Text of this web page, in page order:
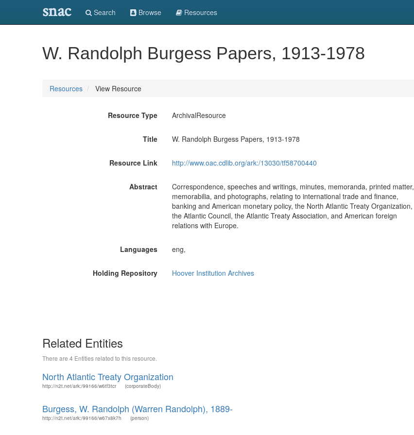
snac Search Browse Resources
W. Randolph Burgess Papers, 1913-1978
Resources View Resource
Resource Type ArchivalResource
Title W. Randolph Burgess Papers, 1913-1978
Resource Link http://www.oac.cdlib.org/ark:/13030/tf58700440
Abstract
Correspondence, speeches and writings, minutes, memoranda, printed matter,
memorabilia, and photographs, relating to international trade and finance,
banking and American monetary policy, the North Atlantic Treaty Organization,
the Atlantic Council, the Atlantic Treaty Association, and American foreign
relations with Europe.
Languages eng,
Holding Repository Hoover Institution Archives
Related Entities
There are 4 Entities related to this resource.
North Atlantic Treaty Organization
http://n2t.net/ark:/99166/w6tf3tcr (corporateBody)
Burgess, W. Randolph (Warren Randolph), 1889-
http://n2t.net/ark:/99166/w67x8k7h (person)